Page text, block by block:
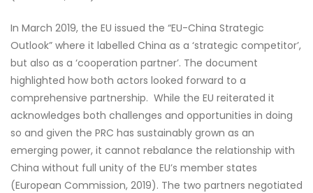
In March 2019, the EU issued the “EU-China Strategic
Outlook” where it labelled China as a ‘strategic competitor’,
but also as a ‘cooperation partner’. The document
highlighted how both actors looked forward to a
comprehensive partnership. While the EU reiterated it
acknowledges both challenges and opportunities in doing
so and given the PRC has sustainably grown as an
emerging power, it cannot rebalance the relationship with
China without full unity of the EU’s member states
(European Commission, 2019). The two partners negotiated